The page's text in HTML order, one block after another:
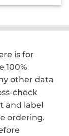
is for
100%
other data
check
and label
ordering.